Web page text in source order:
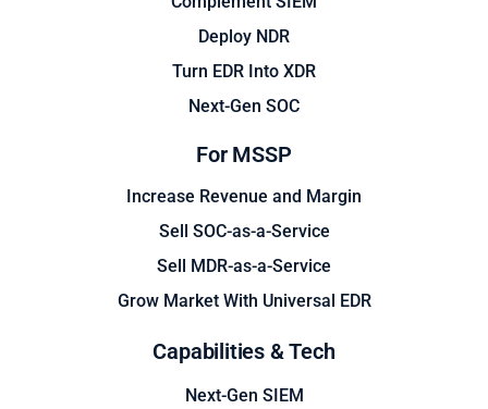
Deploy NDR
Turn EDR Into XDR
Next-Gen SOC
For MSSP
Increase Revenue and Margin
Sell SOC-as-a-Service
Sell MDR-as-a-Service
Grow Market With Universal EDR
Capabilities & Tech
Next-Gen SIEM